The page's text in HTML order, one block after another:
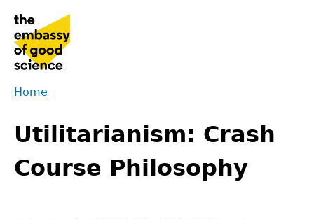
navigation
are
here
Home
to
top
Utilitarianism: Crash
Course Philosophy